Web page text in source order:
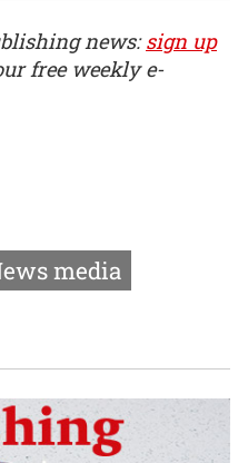
news:sign up
free weekly e-
media